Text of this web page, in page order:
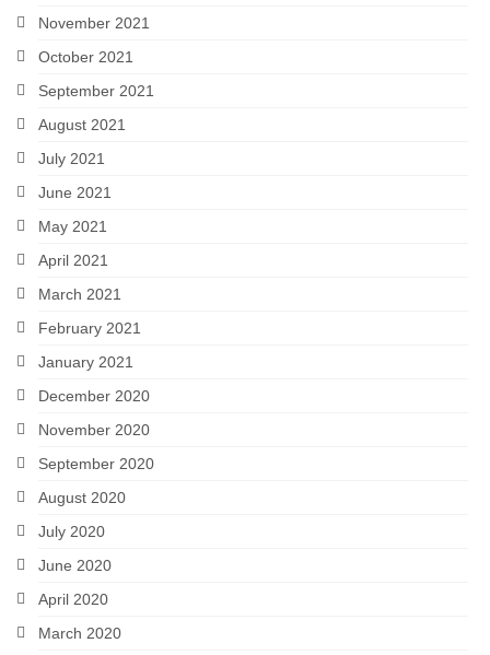
November 2021
October 2021
September 2021
August 2021
July 2021
June 2021
May 2021
April 2021
March 2021
February 2021
January 2021
December 2020
November 2020
September 2020
August 2020
July 2020
June 2020
April 2020
March 2020